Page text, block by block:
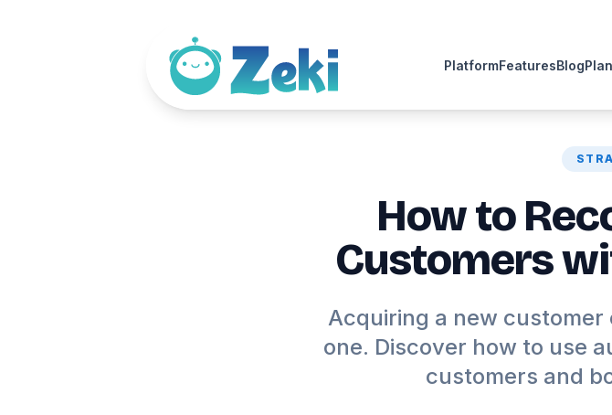
PlatformFeaturesBlog
How to
Customers
Acquiring a new
one. Discover how to use
customers and